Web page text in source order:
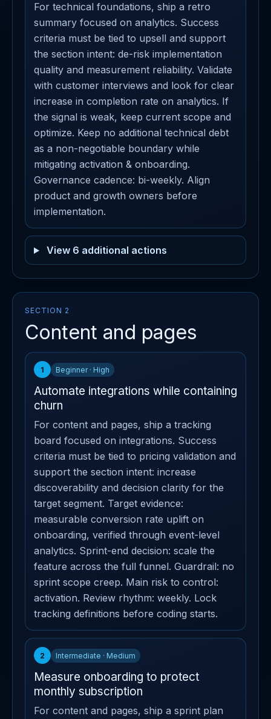
For technical foundations, ship a retro
summary focused on analytics. Success
criteria must be tied to upsell and support
the section intent: de-risk implementation
quality and measurement reliability. Validate
with customer interviews and look for clear
increase in completion rate on analytics. If
the signal is weak, keep current scope and
optimize. Keep no additional technical debt
as a non-negotiable boundary while
mitigating activation & onboarding.
Governance cadence: bi-weekly. Align
product and growth owners before
implementation.
View 6 additional actions
SECTION 2
Content and pages
1 Beginner · High
Automate integrations while containing
churn
For content and pages, ship a tracking
board focused on integrations. Success
criteria must be tied to pricing validation and
support the section intent: increase
discoverability and decision clarity for the
target segment. Target evidence:
measurable conversion rate uplift on
onboarding, verified through event-level
analytics. Sprint-end decision: scale the
feature across the full funnel. Guardrail: no
sprint scope creep. Main risk to control:
activation. Review rhythm: weekly. Lock
tracking definitions before coding starts.
2 Intermediate · Medium
Measure onboarding to protect
monthly subscription
For content and pages, ship a sprint plan